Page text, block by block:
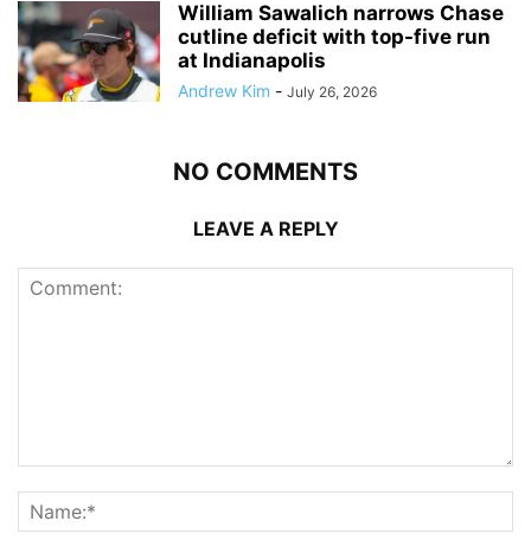
William Sawalich narrows Chase
cutline deficit with top-five run
at Indianapolis
Andrew Kim - July 26, 2026
NO COMMENTS
LEAVE A REPLY